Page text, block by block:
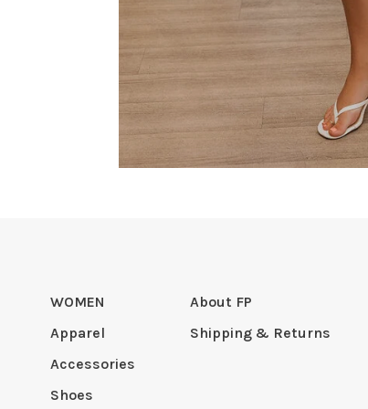
WOMEN
Apparel
Accessories
Shoes
About FP
Shipping & Returns